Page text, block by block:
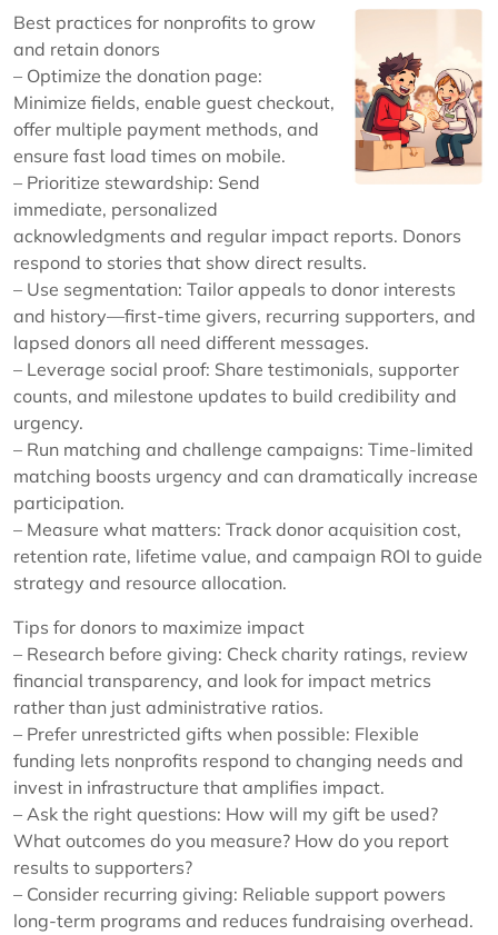
Best practices for nonprofits to grow
and retain donors
– Optimize the donation page:
Minimize fields, enable guest checkout,
offer multiple payment methods, and
ensure fast load times on mobile.
– Prioritize stewardship: Send
immediate, personalized
acknowledgments and regular impact reports. Donors
respond to stories that show direct results.
– Use segmentation: Tailor appeals to donor interests
and history—first-time givers, recurring supporters, and
lapsed donors all need different messages.
– Leverage social proof: Share testimonials, supporter
counts, and milestone updates to build credibility and
urgency.
– Run matching and challenge campaigns: Time-limited
matching boosts urgency and can dramatically increase
participation.
– Measure what matters: Track donor acquisition cost,
retention rate, lifetime value, and campaign ROI to guide
strategy and resource allocation.
Tips for donors to maximize impact
– Research before giving: Check charity ratings, review
financial transparency, and look for impact metrics
rather than just administrative ratios.
– Prefer unrestricted gifts when possible: Flexible
funding lets nonprofits respond to changing needs and
invest in infrastructure that amplifies impact.
– Ask the right questions: How will my gift be used?
What outcomes do you measure? How do you report
results to supporters?
– Consider recurring giving: Reliable support powers
long-term programs and reduces fundraising overhead.